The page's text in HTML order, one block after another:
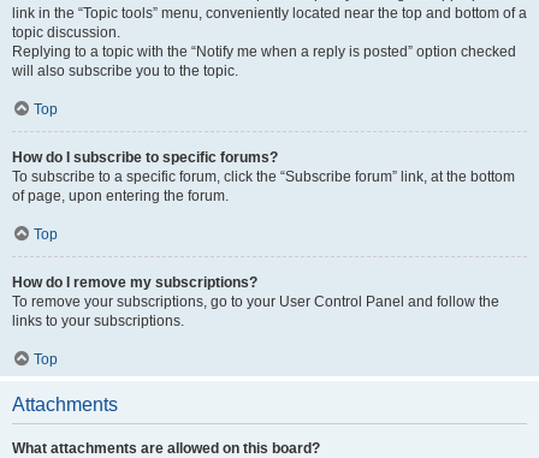
link in the “Topic tools” menu, conveniently located near the top and bottom of a
topic discussion.
Replying to a topic with the “Notify me when a reply is posted” option checked
will also subscribe you to the topic.
Top
How do I subscribe to specific forums?
To subscribe to a specific forum, click the “Subscribe forum” link, at the bottom
of page, upon entering the forum.
Top
How do I remove my subscriptions?
To remove your subscriptions, go to your User Control Panel and follow the
links to your subscriptions.
Top
Attachments
What attachments are allowed on this board?